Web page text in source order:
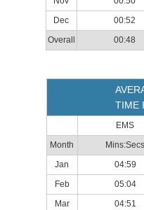
Dec
00:52
Overall
00:48
TIME
EMS
Month
Mins:Secs
Jan
04:59
Feb
05:04
Mar
04:51